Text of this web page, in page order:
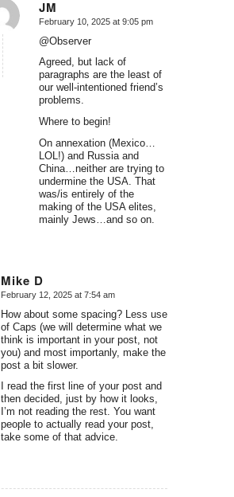
JM
says:
February 10, 2025 at 9:05 pm
@Observer
Agreed, but lack of
paragraphs are the least of
our well-intentioned friend’s
problems.
Where to begin!
On annexation (Mexico…
LOL!) and Russia and
China…neither are trying to
undermine the USA. That
was/is entirely of the
making of the USA elites,
mainly Jews…and so on.
Mike D
says:
February 12, 2025 at 7:54 am
How about some spacing? Less use
of Caps (we will determine what we
think is important in your post, not
you) and most importanly, make the
post a bit slower.
I read the first line of your post and
then decided, just by how it looks,
I’m not reading the rest. You want
people to actually read your post,
take some of that advice.